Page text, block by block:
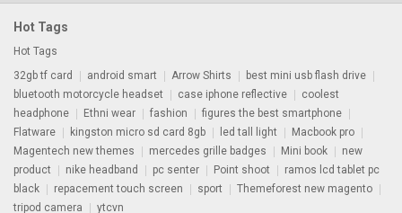
Hot Tags
Hot Tags
32gb tf card
android smart Arrow Shirts
best mini usb flash drive
bluetooth motorcycle headset
case iphone reflective
coolest
headphone
Ethni wear fashion
figures the best smartphone
Flatware
kingston micro sd card 8gb led tall light
Macbook pro
Magentech new themes
mercedes grille badges Mini book
new
product
nike headband pc senter Point shoot
ramos lcd tablet pc
black
repacement touch screen sport
Themeforest new magento
tripod camera
ytcvn